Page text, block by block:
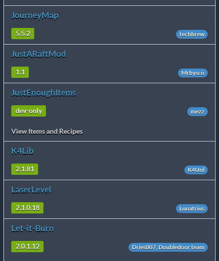
JourneyMap
5.5.2 techbrew
JustARaftMod
1.1 Mrbysco
JustEnoughItems
dev-only mezz
View Items and Recipes
K4Lib
2.1.81 K4Unl
LaserLevel
2.1.0.18 Lunatrius
Let-it-Burn
2.0.1.12 Dries007, Doubledoor team